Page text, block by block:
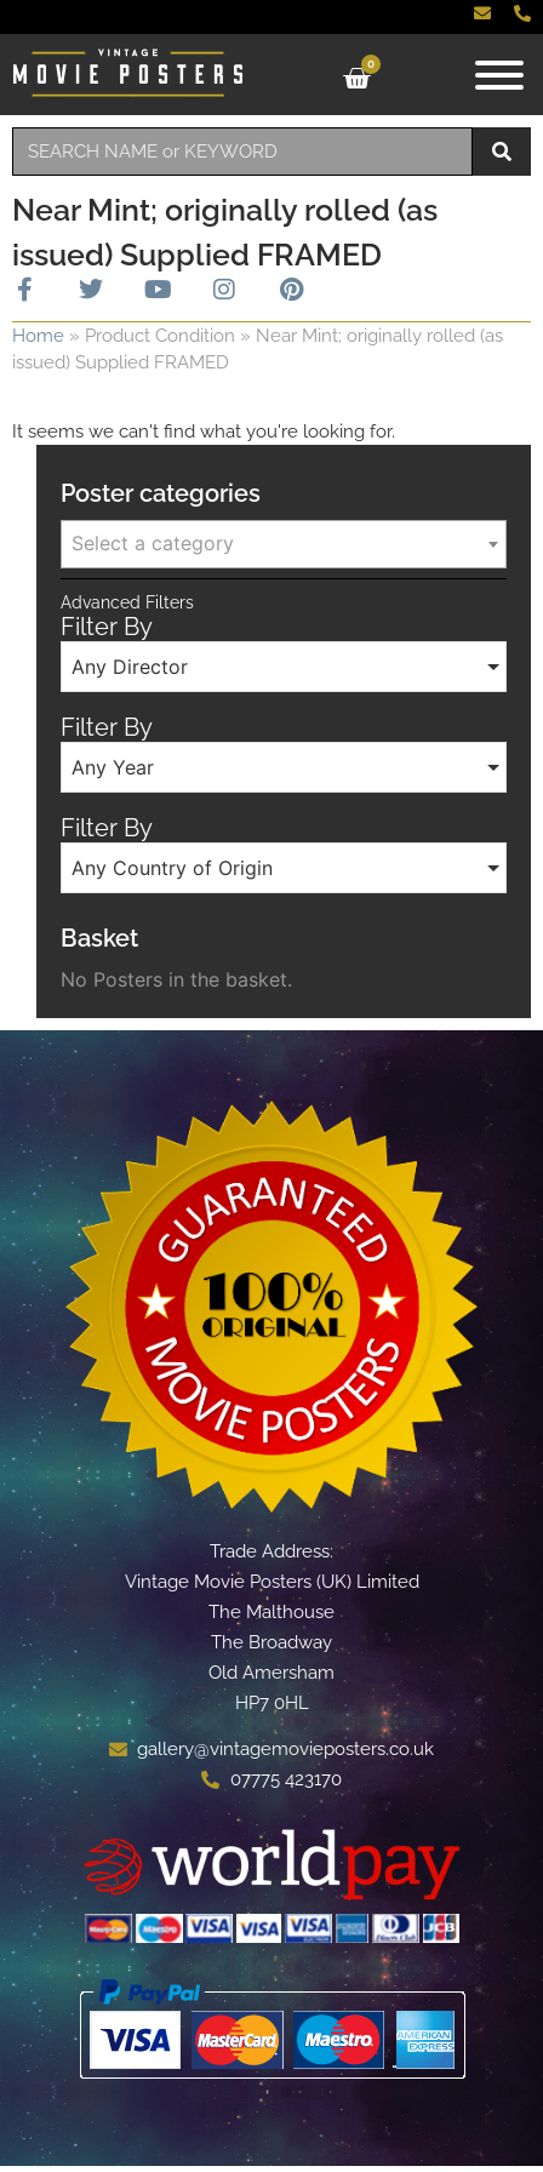
0
Near Mint; originally rolled (as
issued) Supplied FRAMED
Home » Product Condition » Near Mint; originally rolled (as
issued) Supplied FRAMED
It seems we can't find what you're looking for.
Poster categories
Select a category
Advanced Filters
Filter By
Any Director
Filter By
Any Year
Filter By
Any Country of Origin
Basket
No Posters in the basket.
Trade Address:
Vintage Movie Posters (UK) Limited
The Malthouse
The Broadway
Old Amersham
HP7 0HL
gallery@vintagemovieposters.co.uk
07775 423170